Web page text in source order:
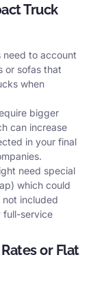
Truck
need to account
or sofas that
when
bigger
can increase
in your final
need special
which could
included
full-service
or Flat